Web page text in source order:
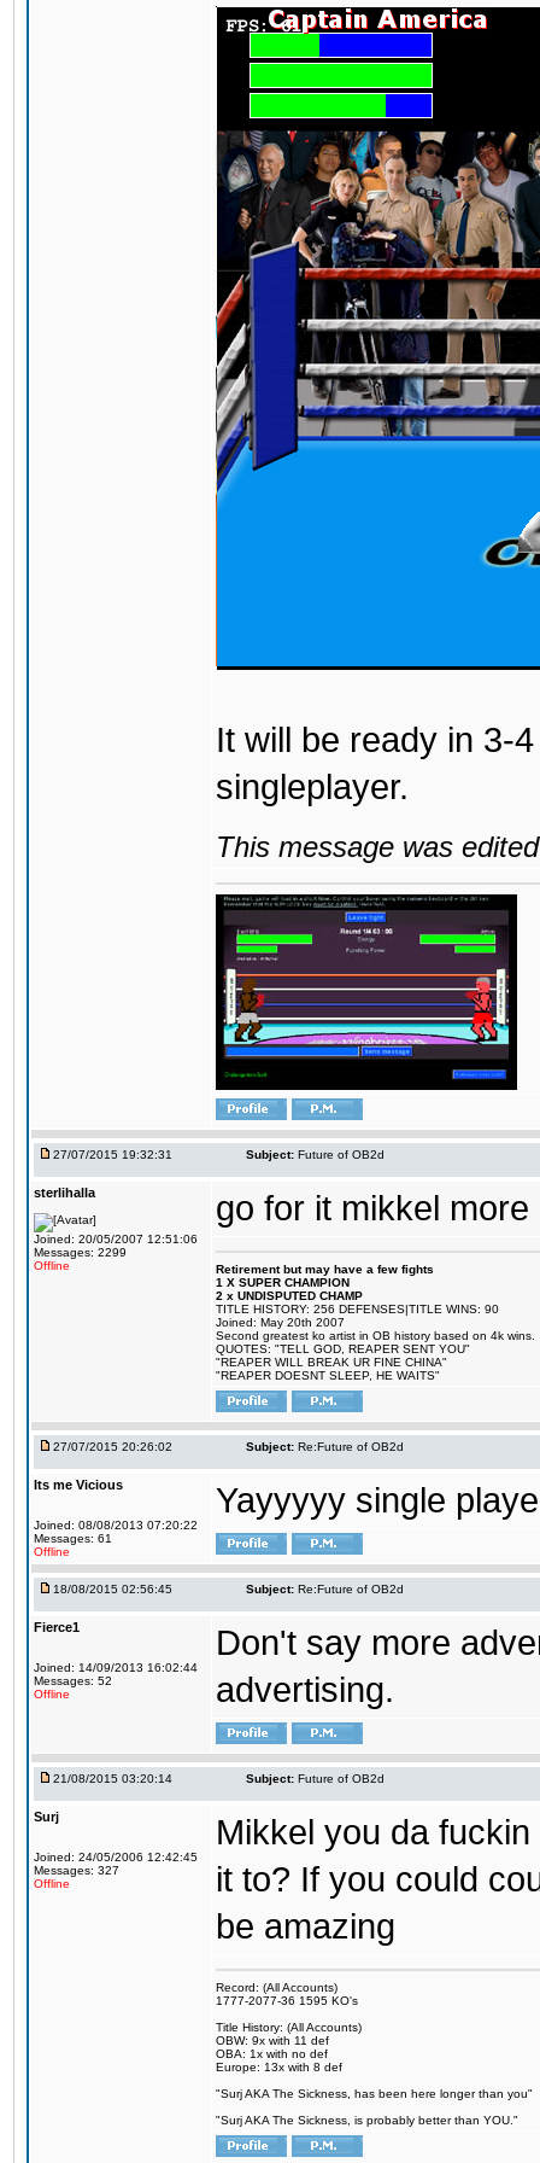
It will be ready in 3-
singleplayer.
This message was
27/07/2015 19:32:31 Subject: Future of OB2d
sterlihalla
Joined: 20/05/2007 12:51:06
Messages: 2299
Offline
go for it mikkel
Retirement but may have a few fights
1 X SUPER CHAMPION
2 x UNDISPUTED CHAMP
TITLE HISTORY: 256 DEFENSES|TITLE WINS: 90
Joined: May 20th 2007
Second greatest ko artist in OB history based on 4k wins.
QUOTES: "TELL GOD, REAPER SENT YOU"
"REAPER WILL BREAK UR FINE CHINA"
"REAPER DOESNT SLEEP, HE WAITS"
27/07/2015 20:26:02 Subject: Re:Future of OB2d
Its me Vicious
Joined: 08/08/2013 07:20:22
Messages: 61
Offline
Yayyyyy single
18/08/2015 02:56:45 Subject: Re:Future of OB2d
Fierce1
Joined: 14/09/2013 16:02:44
Messages: 52
Offline
Don't say more
advertising.
21/08/2015 03:20:14 Subject: Future of OB2d
Surj
Joined: 24/05/2006 12:42:45
Messages: 327
Offline
Mikkel you da
it to? If you could
be amazing
Record: (All Accounts)
1777-2077-36 1595 KO's
Title History: (All Accounts)
OBW: 9x with 11 def
OBA: 1x with no def
Europe: 13x with 8 def
"Surj AKA The Sickness, has been here longer than you"
"Surj AKA The Sickness, is probably better than YOU."